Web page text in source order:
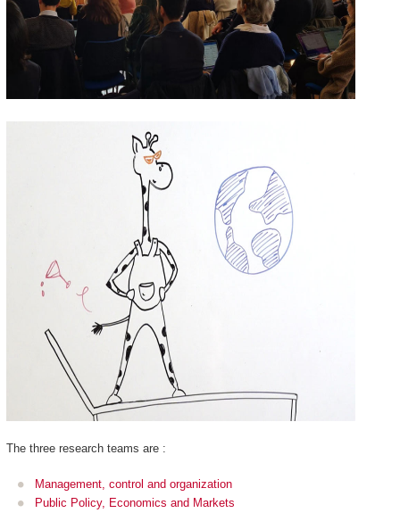
The three research teams are :
Management, control and organization
Public Policy, Economics and Markets